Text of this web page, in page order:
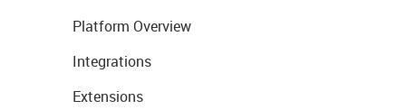
Platform Overview
Integrations
Extensions